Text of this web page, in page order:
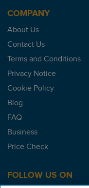
COMPANY
About Us
Contact Us
Terms and Conditions
Privacy Notice
Cookie Policy
Blog
FAQ
Business
Price Check
FOLLOW US ON